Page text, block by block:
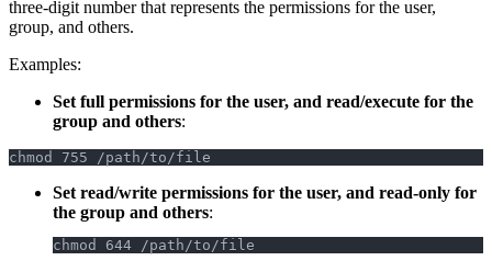
three-digit number that represents the permissions for the user,
group, and others.
Examples:
Set full permissions for the user, and read/execute for the
group and others:
chmod 755 /path/to/file
Set read/write permissions for the user, and read-only for
the group and others:
chmod 644 /path/to/file